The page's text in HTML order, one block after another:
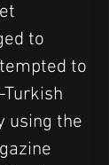
to
to
using the